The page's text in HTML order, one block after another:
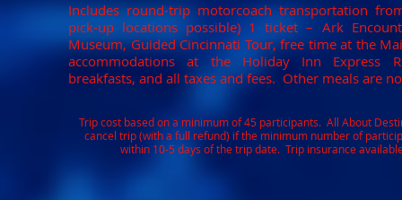
Includes round-trip motorcoach transportation
pick-up locations possible) 1 ticket – Ark
Museum, Guided Cincinnati Tour, free time at the
accommodations at the Holiday Inn Express
breakfasts, and all taxes and fees. Other meals are
Trip cost based on a minimum of 45 participants. All About
cancel trip (with a full refund) if the minimum number of
within 10-5 days of the trip date. Trip insurance